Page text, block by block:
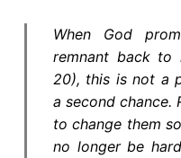
When God
remnant back to
20), this is not a
a second chance.
to change them
no longer be